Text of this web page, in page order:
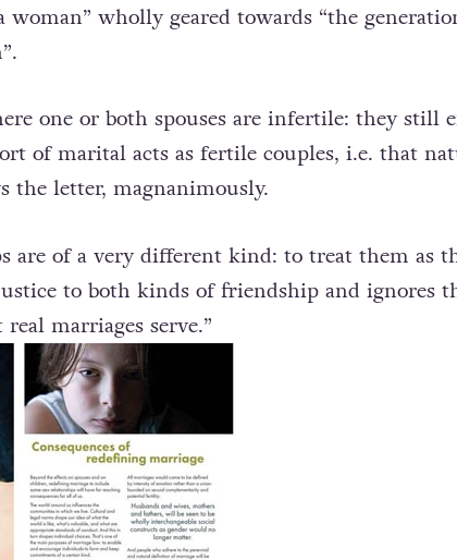
wholly geared towards “the
one or both spouses are infertile: they still
of marital acts as fertile couples, i.e. that
the letter, magnanimously.
are of a very different kind: to treat them as the
to both kinds of friendship and ignores the
marriages serve.”